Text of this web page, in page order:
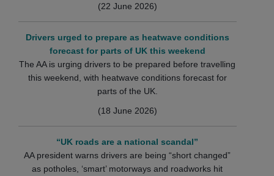
(22 June 2026)
Drivers urged to prepare as heatwave conditions
forecast for parts of UK this weekend
The AA is urging drivers to be prepared before travelling
this weekend, with heatwave conditions forecast for
parts of the UK.
(18 June 2026)
“UK roads are a national scandal”
AA president warns drivers are being “short changed”
as potholes, ‘smart’ motorways and roadworks hit